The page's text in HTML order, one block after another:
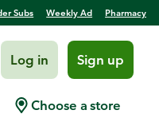
Subs Weekly Ad Pharmacy
Log in Sign up
Choose a store